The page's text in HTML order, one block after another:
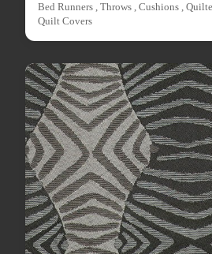
Bed Runners , Throws , Cushions ,
Quilt Covers